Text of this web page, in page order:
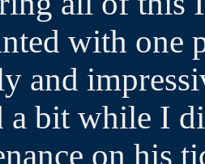
with one
and
a bit while I
on his